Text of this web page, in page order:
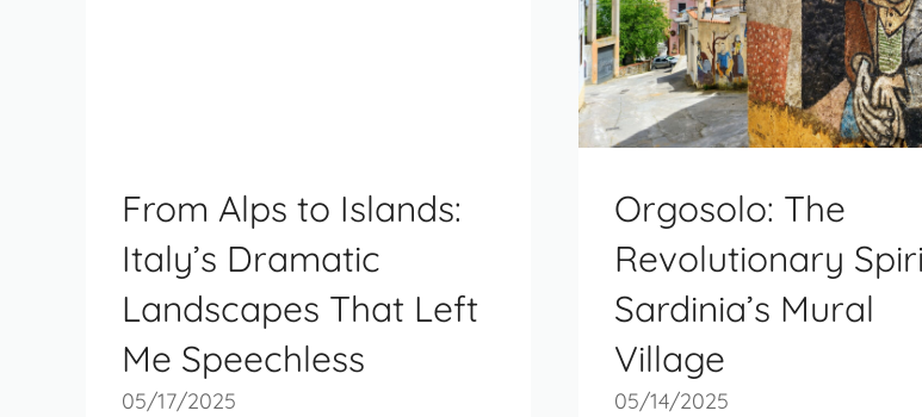
From Alps to Islands:
Italy’s Dramatic
Landscapes That Left
Me Speechless
05/17/2025
Orgosolo: The
Revolutionary
Sardinia’s Mural
Village
05/14/2025